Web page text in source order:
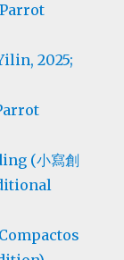
2025;
(小寫創